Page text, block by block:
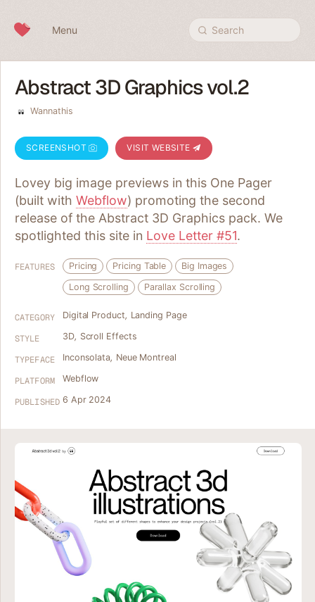
Menu Search
Abstract 3D Graphics vol.2
Wannathis
SCREENSHOT VISIT WEBSITE
Lovey big image previews in this One Pager
(built with Webflow) promoting the second
release of the Abstract 3D Graphics pack. We
spotlighted this site in Love Letter #51.
FEATURES Pricing Pricing Table
Big Images
Long Scrolling
Parallax Scrolling
CATEGORY Digital Product, Landing Page
STYLE 3D, Scroll Effects
TYPEFACE Inconsolata, Neue Montreal
PLATFORM Webflow
PUBLISHED 6 Apr 2024